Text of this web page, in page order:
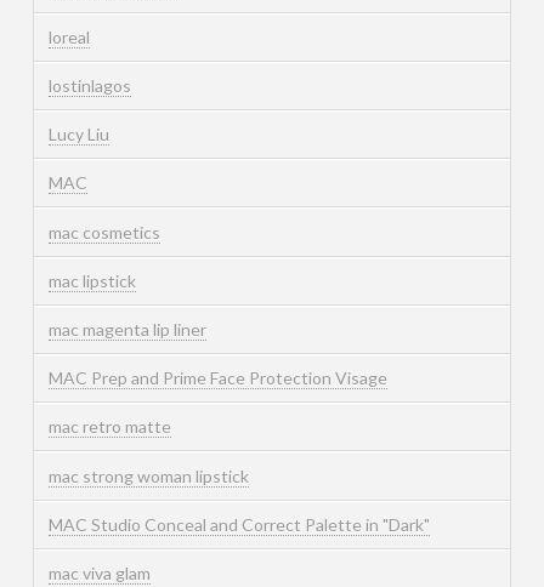
loreal
lostinlagos
Lucy Liu
MAC
mac cosmetics
mac lipstick
mac magenta lip liner
MAC Prep and Prime Face Protection Visage
mac retro matte
mac strong woman lipstick
MAC Studio Conceal and Correct Palette in "Dark"
mac viva glam